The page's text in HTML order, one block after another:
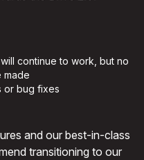
continue to work, but no
made
or bug fixes
and our best-in-class
transitioning to our